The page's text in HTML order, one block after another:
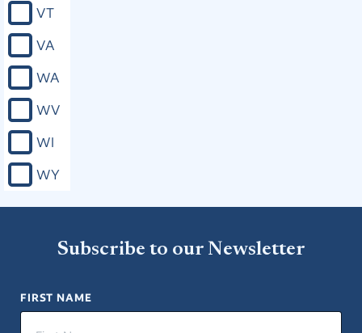
VT
VA
WA
WV
WI
WY
Subscribe to our Newsletter
FIRST NAME